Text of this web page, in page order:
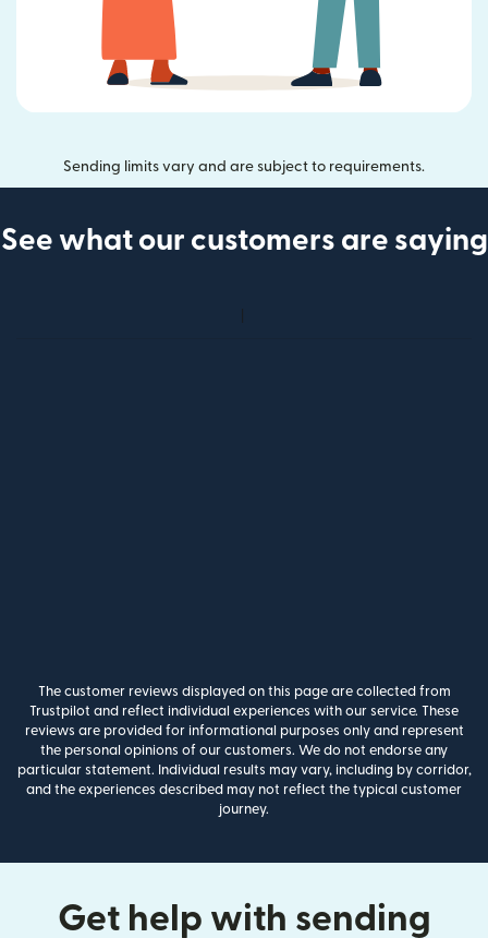
Sending limits vary and are subject to requirements.
See what our customers are saying
The customer reviews displayed on this page are collected from
Trustpilot and reflect individual experiences with our service. These
reviews are provided for informational purposes only and represent
the personal opinions of our customers. We do not endorse any
particular statement. Individual results may vary, including by corridor,
and the experiences described may not reflect the typical customer
journey.
Get help with sending